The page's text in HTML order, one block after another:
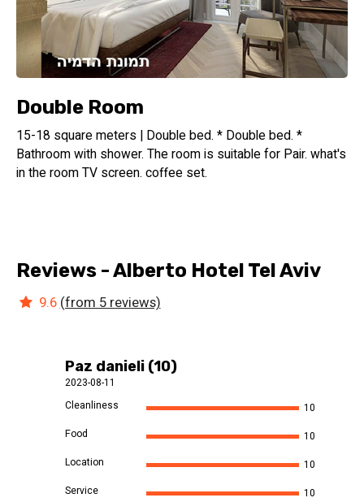
Double Room
15-18 square meters | Double bed. * Double bed. *
Bathroom with shower. The room is suitable for Pair. what's
in the room TV screen. coffee set.
Reviews - Alberto Hotel Tel Aviv
9.6 (from 5 reviews)
Paz danieli (10)
2023-08-11
Cleanliness
10
Food
10
Location
10
Service
10